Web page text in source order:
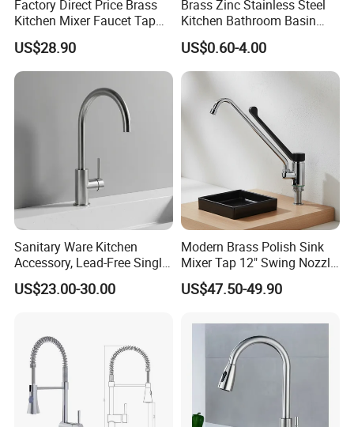
Factory Direct Price Brass
Kitchen Mixer Faucet Tap
for Effortless Water Control
US$28.90
Brass Zinc Stainless Steel
Kitchen Bathroom Basin
Bath Tub Shower Sink
Outdoor Hot and Cold
Single Double Handle
Water Tap Mixer Faucet
US$0.60-4.00
Sanitary Ware Kitchen
Accessory, Lead-Free Single-
Handle Deck-Mounted
Water Taps and Sink
Accessories
US$23.00-30.00
Modern Brass Polish Sink
Mixer Tap 12" Swing Nozzle
Deck Mounted Single-Hole
Installation for Hot & Cold
US$47.50-49.90